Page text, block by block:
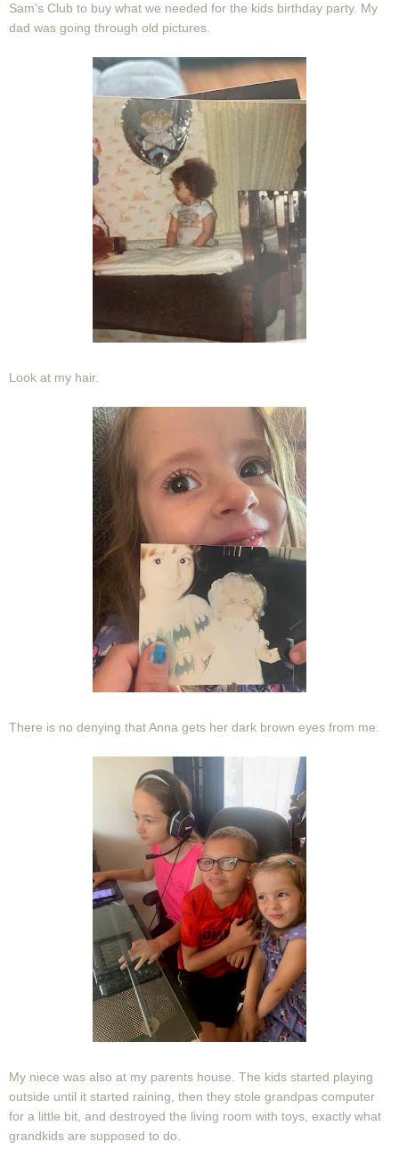
Sam's Club to buy what we needed for the kids birthday party. My
dad was going through old pictures.
Look at my hair.
There is no denying that Anna gets her dark brown eyes from me.
My niece was also at my parents house. The kids started playing
outside until it started raining, then they stole grandpas computer
for a little bit, and destroyed the living room with toys, exactly what
grandkids are supposed to do.